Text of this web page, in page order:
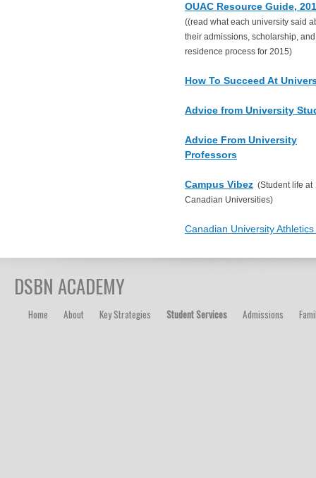
OUAC Resource Guide,
((read what each university said
their admissions, scholarship, and
residence process for 2015)
How To Succeed At
Advice from University
Advice From University
Professors
Campus Vibez (Student life at
Canadian Universities)
Canadian University Athletics
DSBN ACADEMY
Home About Key Strategies Student Services Admissions